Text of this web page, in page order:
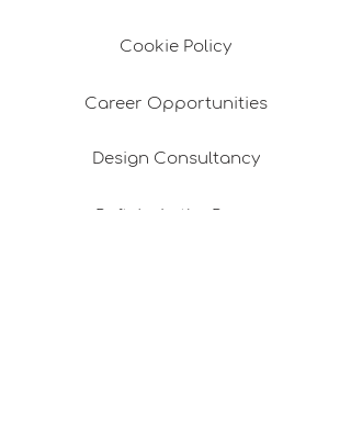
Cookie Policy
Career Opportunities
Design Consultancy
Pafta'm in the Press